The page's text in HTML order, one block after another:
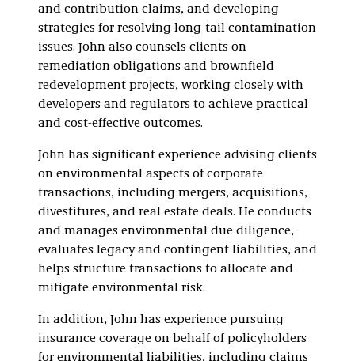
and contribution claims, and developing
strategies for resolving long-tail contamination
issues. John also counsels clients on
remediation obligations and brownfield
redevelopment projects, working closely with
developers and regulators to achieve practical
and cost-effective outcomes.
John has significant experience advising clients
on environmental aspects of corporate
transactions, including mergers, acquisitions,
divestitures, and real estate deals. He conducts
and manages environmental due diligence,
evaluates legacy and contingent liabilities, and
helps structure transactions to allocate and
mitigate environmental risk.
In addition, John has experience pursuing
insurance coverage on behalf of policyholders
for environmental liabilities, including claims